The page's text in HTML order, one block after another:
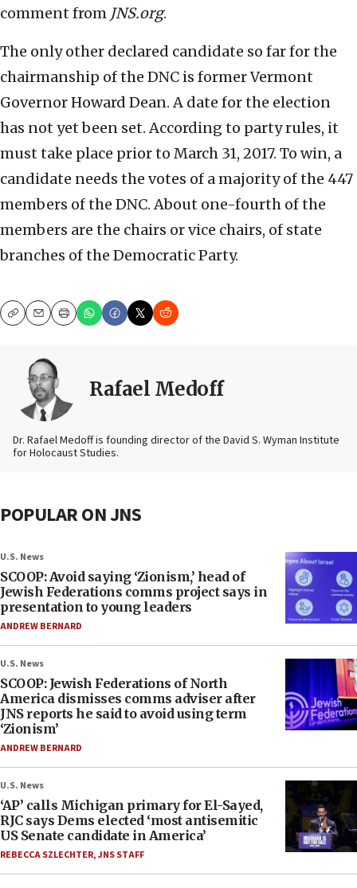
comment from JNS.org.
The only other declared candidate so far for the
chairmanship of the DNC is former Vermont
Governor Howard Dean. A date for the election
has not yet been set. According to party rules, it
must take place prior to March 31, 2017. To win, a
candidate needs the votes of a majority of the 447
members of the DNC. About one-fourth of the
members are the chairs or vice chairs, of state
branches of the Democratic Party.
CopyEmailPrint
Rafael Medoff
Dr. Rafael Medoff is founding director of the David S. Wyman Institute
for Holocaust Studies.
POPULAR ON JNS
U.S. News
SCOOP: Avoid saying ‘Zionism,’ head of
Jewish Federations comms project says in
presentation to young leaders
ANDREW BERNARD
U.S. News
SCOOP: Jewish Federations of North
America dismisses comms adviser after
JNS reports he said to avoid using term
‘Zionism’
ANDREW BERNARD
U.S. News
‘AP’ calls Michigan primary for El-Sayed,
RJC says Dems elected ‘most antisemitic
US Senate candidate in America’
REBECCA SZLECHTER,JNS STAFF